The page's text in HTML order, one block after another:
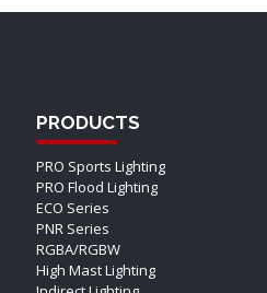
PRODUCTS
PRO Sports Lighting
PRO Flood Lighting
ECO Series
PNR Series
RGBA/RGBW
High Mast Lighting